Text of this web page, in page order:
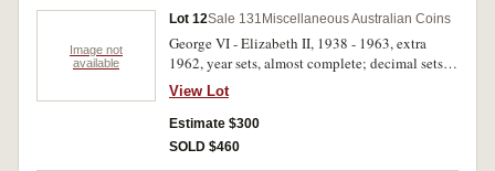
FDC. (28)
Image not
available
Lot 12Sale 131 Miscellaneous Australian Coins
George VI - Elizabeth II, 1938 - 1963, extra
1962, year sets, almost complete; decimal sets,
1971 - 1981, all in handmade card and plastic
holders. Very fine - uncirculated. (33 sets)
View Lot
Estimate $300
SOLD $460